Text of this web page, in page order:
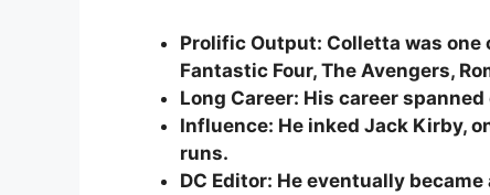
Prolific Output: Colletta was one
Fantastic Four, The Avengers,
Long Career: His career
Influence: He inked Jack Kirby,
runs.
DC Editor: He eventually